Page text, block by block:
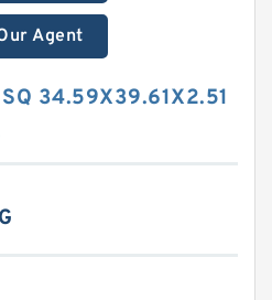
Agent
34.59X39.61X2.51